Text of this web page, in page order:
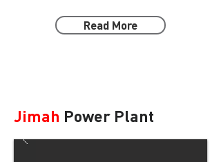
Read More
Jimah Power Plant